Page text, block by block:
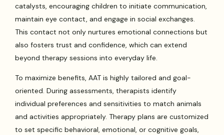
catalysts, encouraging children to initiate communication,
maintain eye contact, and engage in social exchanges.
This contact not only nurtures emotional connections but
also fosters trust and confidence, which can extend
beyond therapy sessions into everyday life.
To maximize benefits, AAT is highly tailored and goal-
oriented. During assessments, therapists identify
individual preferences and sensitivities to match animals
and activities appropriately. Therapy plans are customized
to set specific behavioral, emotional, or cognitive goals,